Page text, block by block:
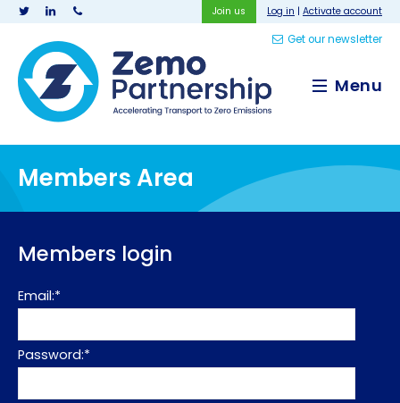
Join us Log in | Activate account
Get our newsletter
Menu
Members Area
Members login
Email:*
Password:*